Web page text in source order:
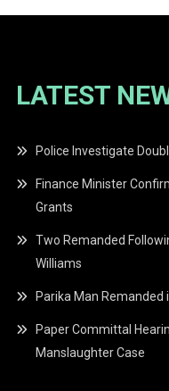
LATEST
Police Investigate
Finance Minister
Grants
Two Remanded
Williams
Parika Man Remanded
Paper Committal
Manslaughter Case